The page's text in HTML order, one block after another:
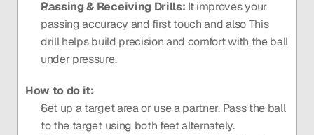
Passing & Receiving Drills: It improves your
passing accuracy and first touch and also This
drill helps build precision and comfort with the ball
under pressure.
How to do it:
Set up a target area or use a partner. Pass the ball
to the target using both feet alternately.